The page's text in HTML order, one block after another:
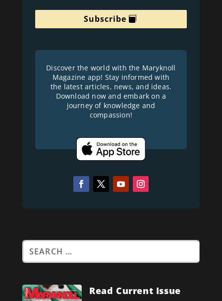
Subscribe
Discover the world with the Maryknoll
Magazine app! Stay informed with
the latest articles, news, and ideas.
Download now and embark on a
journey of knowledge and
compassion!
Read Current Issue